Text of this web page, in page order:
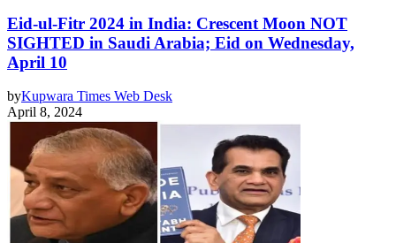
Eid-ul-Fitr 2024 in India: Crescent Moon NOT
SIGHTED in Saudi Arabia; Eid on Wednesday,
April 10
byKupwara Times Web Desk
April 8, 2024